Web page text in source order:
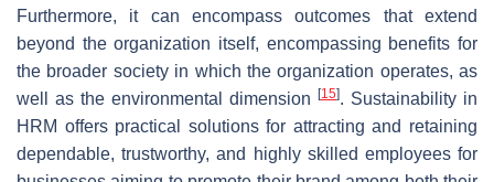
Furthermore, it can encompass outcomes that extend
beyond the organization itself, encompassing benefits for
the broader society in which the organization operates, as
well as the environmental dimension
[15]. Sustainability in
HRM offers practical solutions for attracting and retaining
dependable, trustworthy, and highly skilled employees for